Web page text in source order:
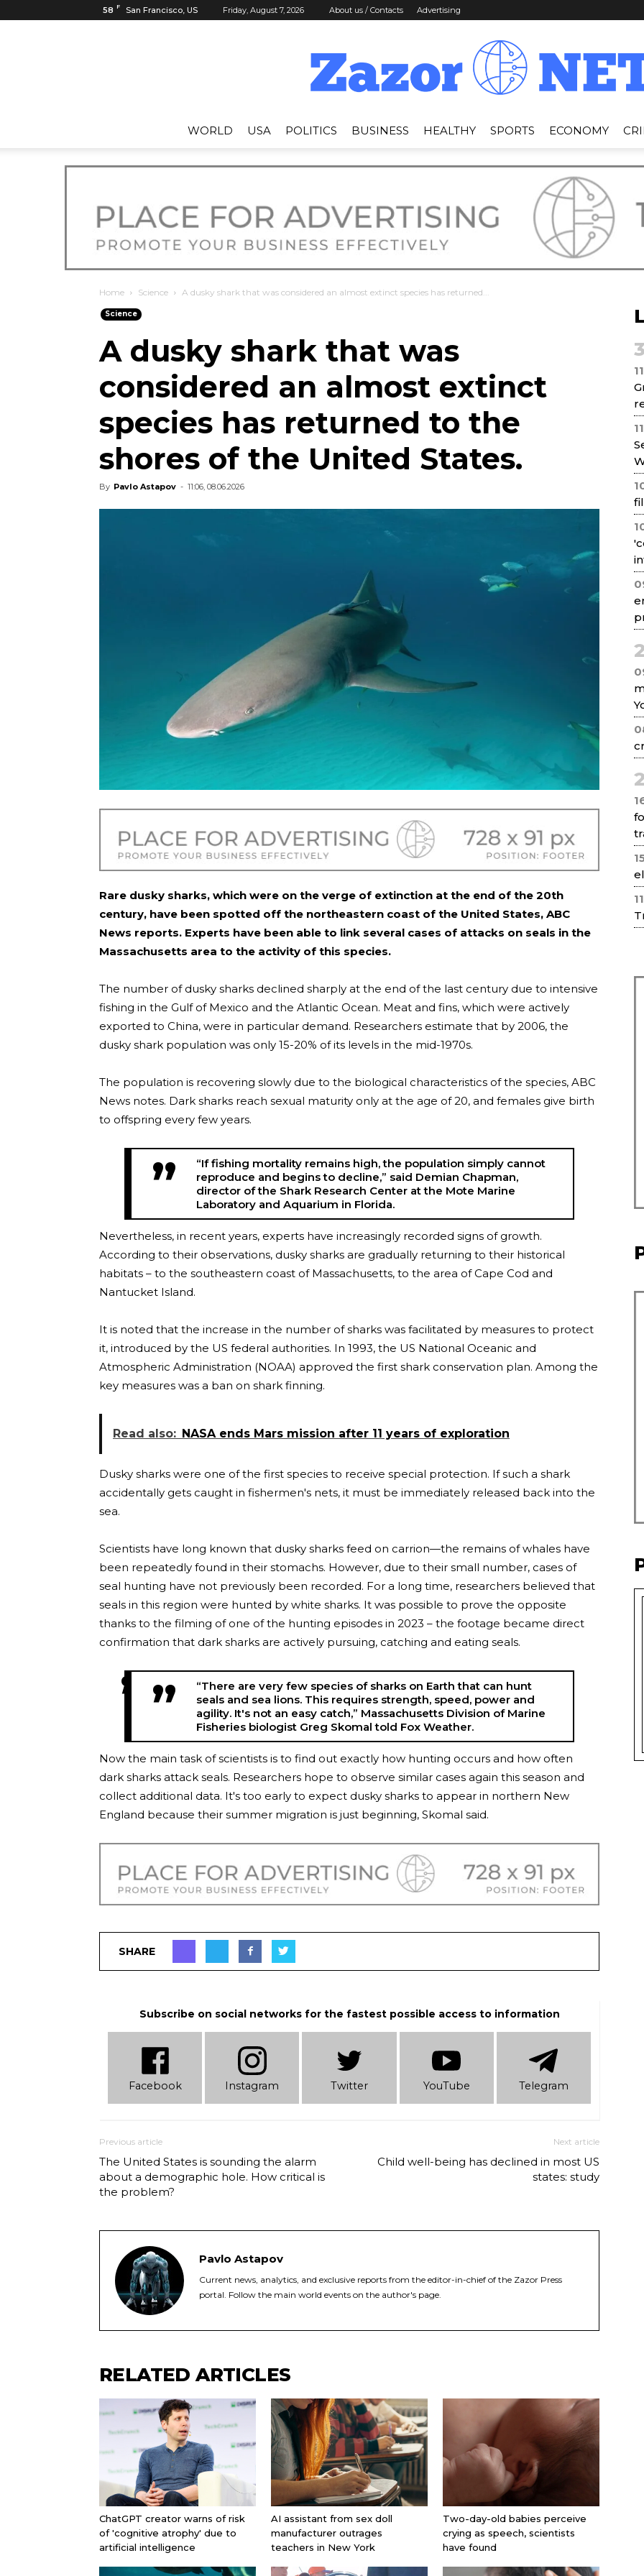
58 F San Francisco, US Friday, August 7, 2026 About us / Contacts Advertising
WORLD USA POLITICS BUSINESS HEALTHY SPORTS ECONOMY
Home Science A dusky shark that was considered an almost extinct species has returned...
Science
A dusky shark that was
considered an almost extinct
species has returned to the
shores of the United States.
By Pavlo Astapov - 11:06, 08.06.2026
Rare dusky sharks, which were on the verge of extinction at the end of the 20th
century, have been spotted off the northeastern coast of the United States, ABC
News reports. Experts have been able to link several cases of attacks on seals in the
Massachusetts area to the activity of this species.
The number of dusky sharks declined sharply at the end of the last century due to intensive
fishing in the Gulf of Mexico and the Atlantic Ocean. Meat and fins, which were actively
exported to China, were in particular demand. Researchers estimate that by 2006, the
dusky shark population was only 15-20% of its levels in the mid-1970s.
The population is recovering slowly due to the biological characteristics of the species, ABC
News notes. Dark sharks reach sexual maturity only at the age of 20, and females give birth
to offspring every few years.
“If fishing mortality remains high, the population simply cannot
reproduce and begins to decline,” said Demian Chapman,
director of the Shark Research Center at the Mote Marine
Laboratory and Aquarium in Florida.
Nevertheless, in recent years, experts have increasingly recorded signs of growth.
According to their observations, dusky sharks are gradually returning to their historical
habitats – to the southeastern coast of Massachusetts, to the area of ​​​​Cape Cod and
Nantucket Island.
It is noted that the increase in the number of sharks was facilitated by measures to protect
it, introduced by the US federal authorities. In 1993, the US National Oceanic and
Atmospheric Administration (NOAA) approved the first shark conservation plan. Among the
key measures was a ban on shark finning.
Read also: NASA ends Mars mission after 11 years of exploration
Dusky sharks were one of the first species to receive special protection. If such a shark
accidentally gets caught in fishermen's nets, it must be immediately released back into the
sea.
Scientists have long known that dusky sharks feed on carrion—the remains of whales have
been repeatedly found in their stomachs. However, due to their small number, cases of
seal hunting have not previously been recorded. For a long time, researchers believed that
seals in this region were hunted by white sharks. It was possible to prove the opposite
thanks to the filming of one of the hunting episodes in 2023 – the footage became direct
confirmation that dark sharks are actively pursuing, catching and eating seals.
“There are very few species of sharks on Earth that can hunt
seals and sea lions. This requires strength, speed, power and
agility. It's not an easy catch,” Massachusetts Division of Marine
Fisheries biologist Greg Skomal told Fox Weather.
Now the main task of scientists is to find out exactly how hunting occurs and how often
dark sharks attack seals. Researchers hope to observe similar cases again this season and
collect additional data. It's too early to expect dusky sharks to appear in northern New
England because their summer migration is just beginning, Skomal said.
SHARE
Subscribe on social networks for the fastest possible access to information
Facebook Instagram Twitter YouTube Telеgram
Previous article
The United States is sounding the alarm
about a demographic hole. How critical is
the problem?
Next article
Child well-being has declined in most US
states: study
Pavlo Astapov
Current news, analytics, and exclusive reports from the editor-in-chief of the Zazor Press
portal. Follow the main world events on the author's page.
RELATED ARTICLES
ChatGPT creator warns of risk
of 'cognitive atrophy' due to
artificial intelligence
AI assistant from sex doll
manufacturer outrages
teachers in New York
Two-day-old babies perceive
crying as speech, scientists
have found